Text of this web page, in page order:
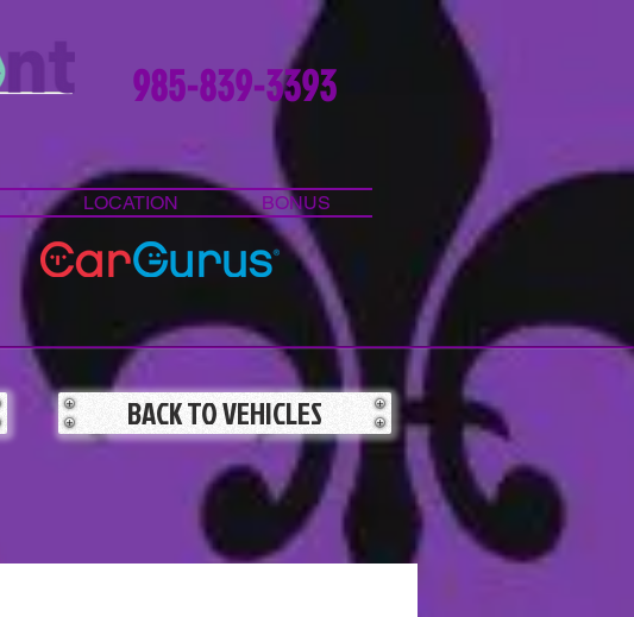
985-839-3393
LOCATION BONUS
BACK TO VEHICLES